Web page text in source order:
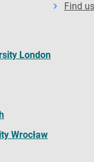
Find us
London
Wrocław